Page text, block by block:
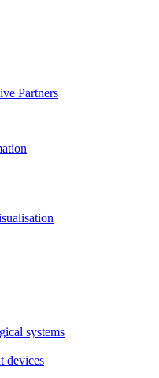
Partners
systems
devices